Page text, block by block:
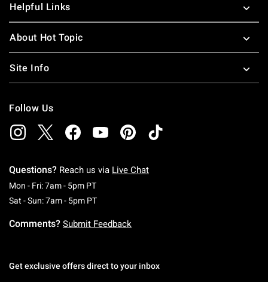
Helpful Links
About Hot Topic
Site Info
Follow Us
Questions? Reach us via Live Chat
Mon - Fri: 7am - 5pm PTMonday To Friday: 7 AM To 5 PM Pacific Time
Sat - Sun: 7am - 5pm PTSaturday To Sunday: 7 AM To 5 PM Pacific
Comments? Submit Feedback
Get exclusive offers direct to your inbox